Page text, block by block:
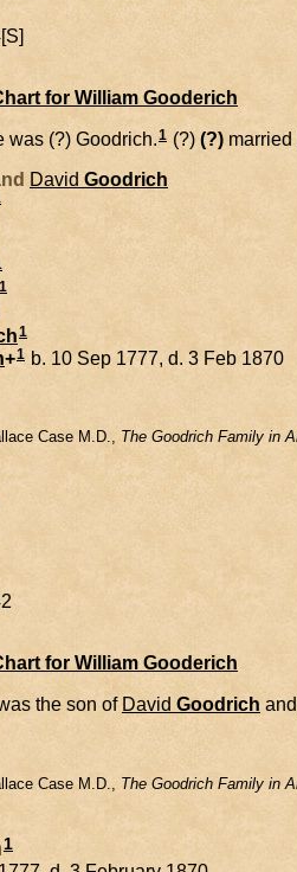
for William Gooderich
(?) Goodrich.1 (?) (?) married
David Goodrich
1
1
+1 b. 10 Sep 1777, d. 3 Feb 1870
Case M.D., The Goodrich Family in
for William Gooderich
the son of David Goodrich and
Case M.D., The Goodrich Family in
1